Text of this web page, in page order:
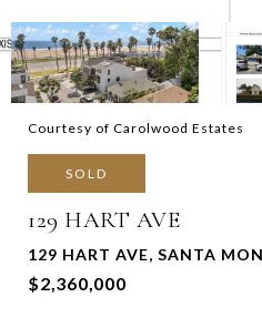
Courtesy of Carolwood Estates
SOLD
129 HART AVE
129 HART AVE, SANTA
$2,360,000